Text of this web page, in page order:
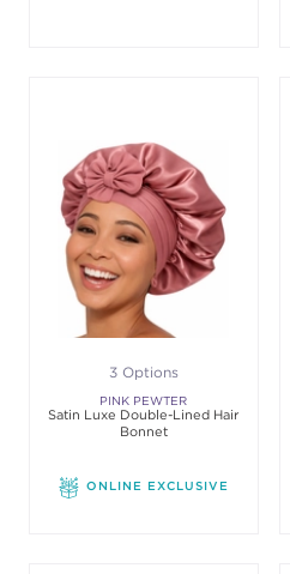
3 Options
PINK PEWTER
Satin Luxe Double-Lined Hair
Bonnet
ONLINE EXCLUSIVE